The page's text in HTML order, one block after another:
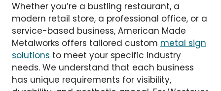
Whether you’re a bustling restaurant, a
modern retail store, a professional office, or a
service-based business, American Made
Metalworks offers tailored custom metal sign
solutions to meet your specific industry
needs. We understand that each business
has unique requirements for visibility,